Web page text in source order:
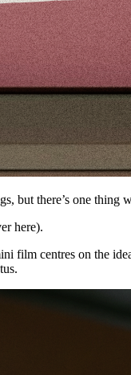
but there’s one thing
here).
film centres on the